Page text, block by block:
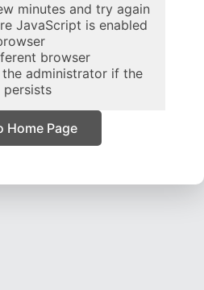
minutes and try again
JavaScript is enabled
browser
administrator if the
persists
Home Page